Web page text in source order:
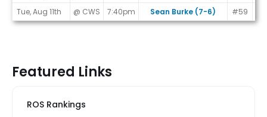
Tue, Aug 11th
@ CWS 7:40pm Sean Burke (7-6) #59
Featured Links
ROS Rankings